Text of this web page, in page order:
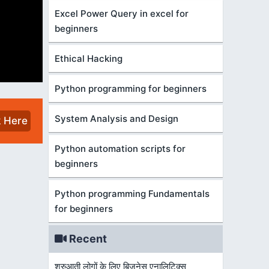
Here
Excel Power Query in excel for
beginners
Ethical Hacking
Python programming for beginners
System Analysis and Design
Python automation scripts for
beginners
Python programming Fundamentals
for beginners
Recent
शुरुआती लोगों के लिए बिज़नेस एनालिटिक्स